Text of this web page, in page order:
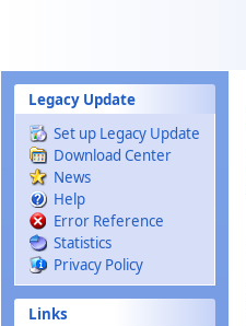
Legacy Update
Set up Legacy Update
Download Center
News
Help
Error Reference
Statistics
Privacy Policy
Links